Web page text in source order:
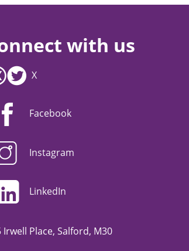
with us
X
Facebook
Instagram
LinkedIn
Place, Salford, M30